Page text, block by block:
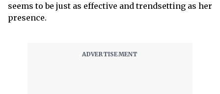
seems to be just as effective and trendsetting as her
presence.